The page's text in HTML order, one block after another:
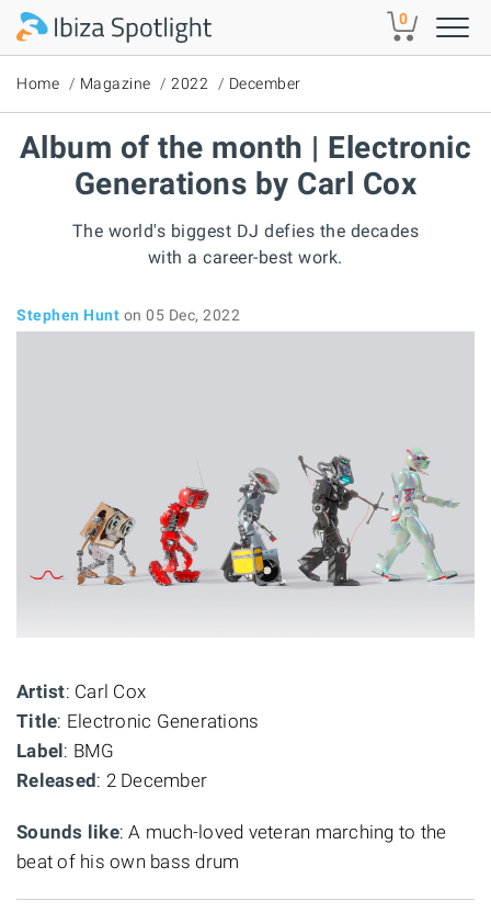
Skip to main content 0
Home Magazine 2022 December
Album of the month | Electronic
Generations by Carl Cox
The world's biggest DJ defies the decades
with a career-best work.
Stephen Hunt on 05 Dec, 2022
Artist: Carl Cox
Title: Electronic Generations
Label: BMG
Released: 2 December
Sounds like: A much-loved veteran marching to the
beat of his own bass drum